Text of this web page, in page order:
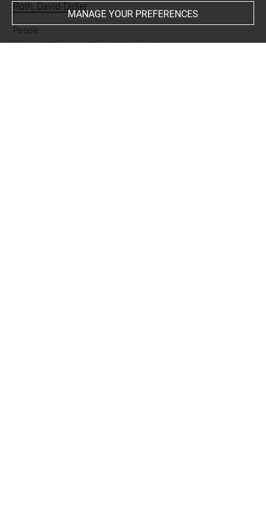
Roth, David-Didier
People
Haren, Willem van (Nera, Monsieur) +
MANAGE YOUR PREFERENCES